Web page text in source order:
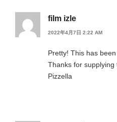
film izle
2022年4月7日 2:22 AM
Pretty! This has
Thanks for supplying
Pizzella